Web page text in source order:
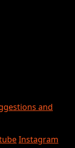
and
Instagram